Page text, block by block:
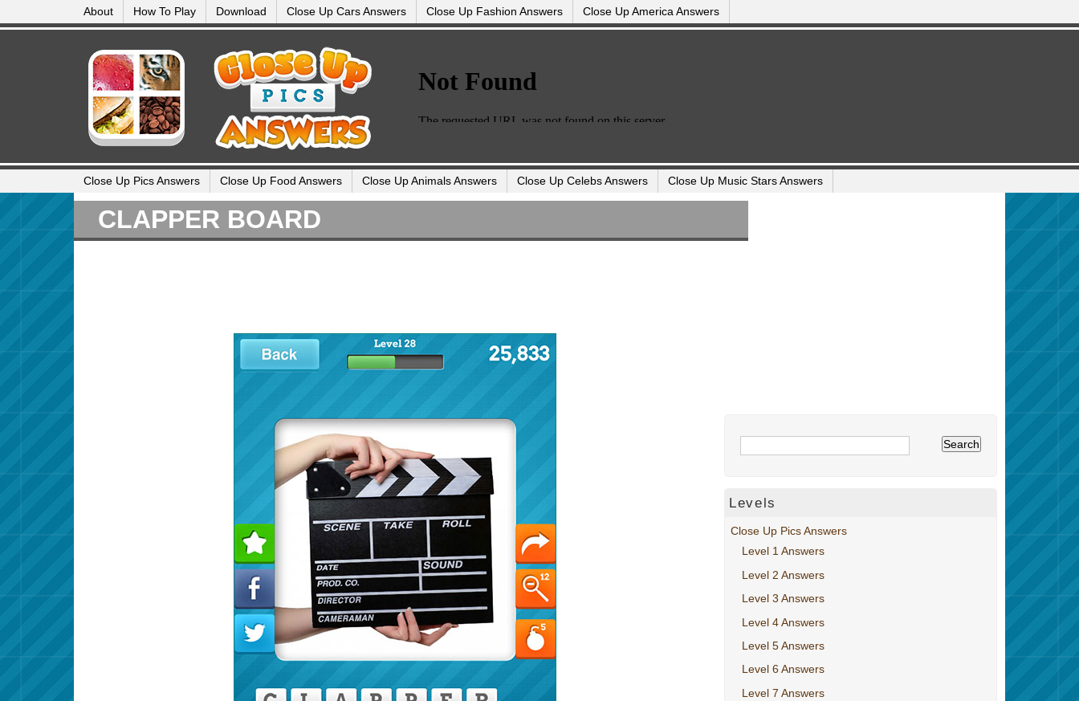
About How To Play Download Close Up Cars Answers Close Up Fashion Answers Close Up America Answers
Close Up Pics Answers Close Up Food Answers Close Up Animals Answers Close Up Celebs Answers Close Up Music Stars Answers
CLAPPER BOARD
Levels
Close Up Pics Answers
Level 1 Answers
Level 2 Answers
Level 3 Answers
Level 4 Answers
Level 5 Answers
Level 6 Answers
Level 7 Answers